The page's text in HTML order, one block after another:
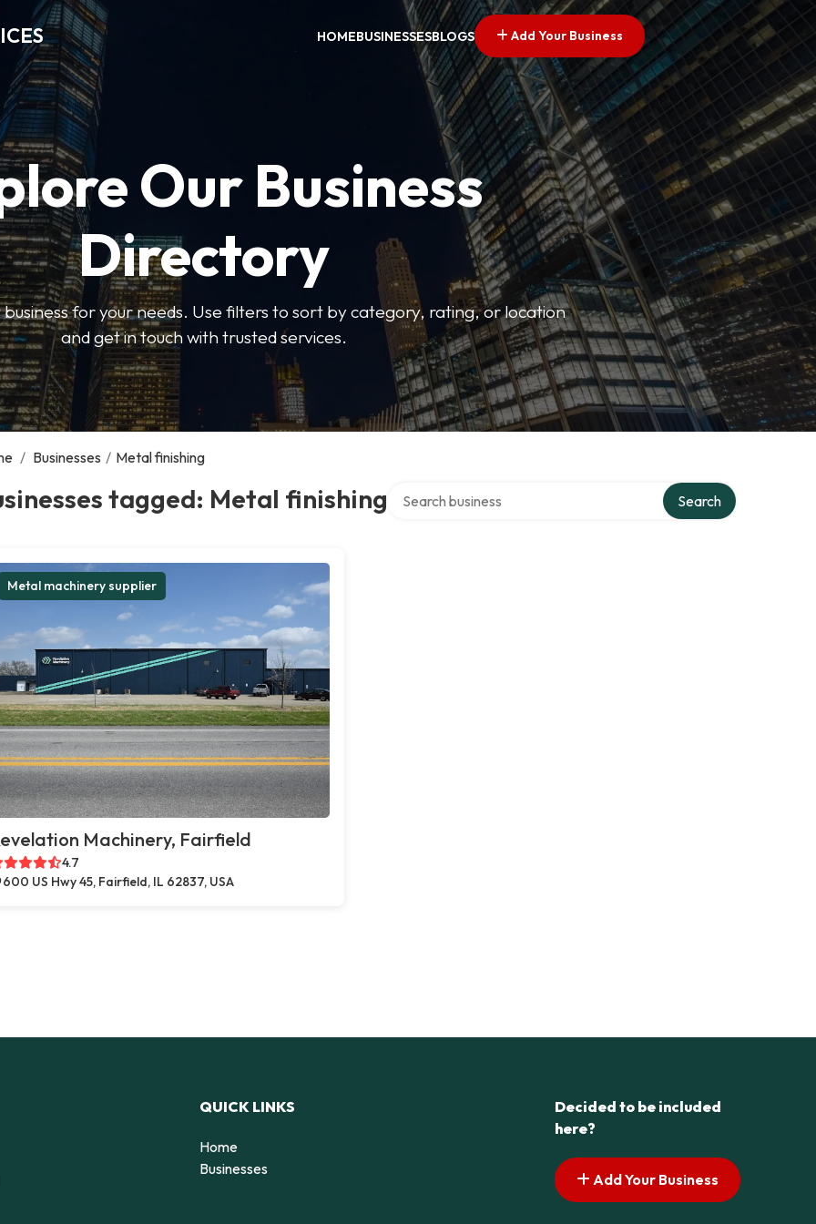
HOMEBUSINESSESBLOGS Add Your Business
Our Business
Directory
for your needs. Use filters to sort by category, rating, or location
and get in touch with trusted services.
/ Businesses / Metal finishing
tagged: Metal finishing Search
Metal machinery supplier
Machinery, Fairfield
4.7
600 US Hwy 45, Fairfield, IL 62837, USA
QUICK LINKS
Home
Businesses
Decided to be included
here?
Add Your Business